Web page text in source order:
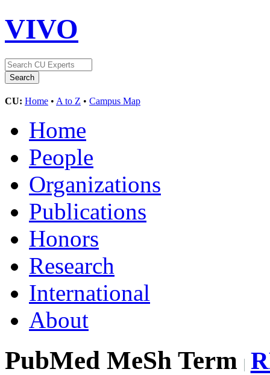
VIVO
CU: Home • A to Z • Campus Map
Home
People
Organizations
Publications
Honors
Research
International
About
PubMed MeSh Term